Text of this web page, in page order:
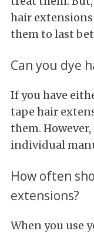
hair
them to last
Can you dye
If you have
tape hair
them.
individual
How often
extensions?
When you use